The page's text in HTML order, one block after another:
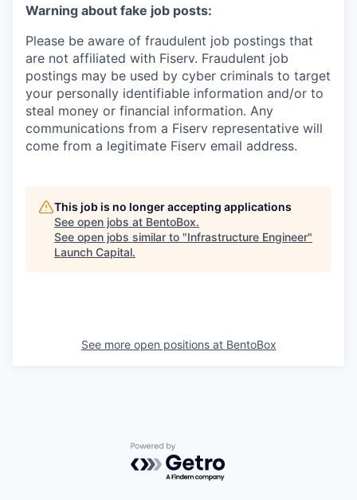
Warning about fake job posts:
Please be aware of fraudulent job postings that
are not affiliated with Fiserv. Fraudulent job
postings may be used by cyber criminals to target
your personally identifiable information and/or to
steal money or financial information. Any
communications from a Fiserv representative will
come from a legitimate Fiserv email address.
This job is no longer accepting applications
See open jobs at BentoBox.
See open jobs similar to "Infrastructure Engineer"
Launch Capital.
See more open positions at BentoBox
Powered by Getro.com